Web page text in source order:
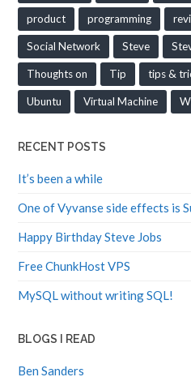
product programming
Social Network Steve
Thoughts on Tip tips &
Ubuntu Virtual Machine
RECENT POSTS
It’s been a while
One of Vyvanse side effects is
Happy Birthday Steve Jobs
Free ChunkHost VPS
MySQL without writing SQL!
BLOGS I READ
Ben Sanders